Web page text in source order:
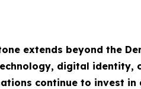
extends beyond the
digital
continue to invest